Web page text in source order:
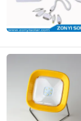
Qingdao
Since 2014